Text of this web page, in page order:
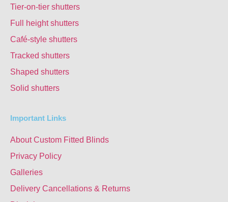
Tier-on-tier shutters
Full height shutters
Café-style shutters
Tracked shutters
Shaped shutters
Solid shutters
Important Links
About Custom Fitted Blinds
Privacy Policy
Galleries
Delivery Cancellations & Returns